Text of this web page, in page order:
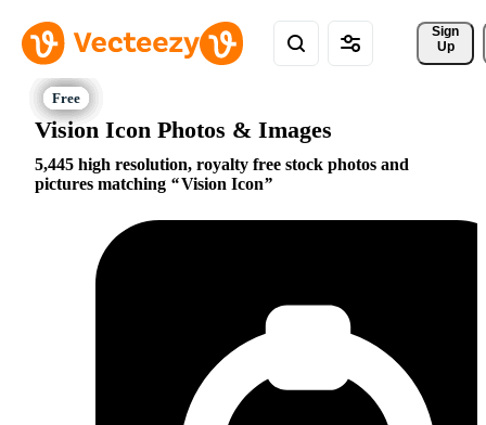
Sign
Up
Vision Icon Photos & Images
5,445 high resolution, royalty free stock photos and
pictures matching
Vision Icon